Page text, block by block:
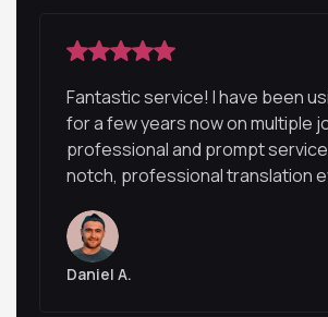
Fantastic service! I have been
for a few years now on multiple
professional and prompt
notch, professional translation
Daniel A.